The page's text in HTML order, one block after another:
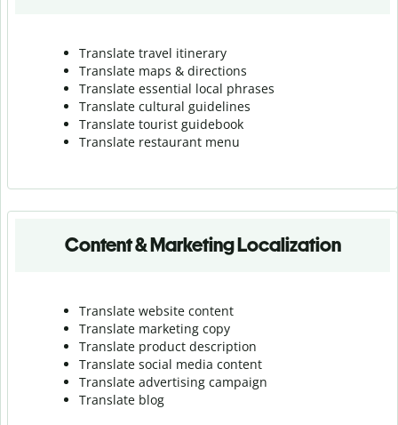
Translate travel itinerary
Translate maps & directions
Translate essential local phrases
Translate cultural guidelines
Translate tourist guidebook
Translate restaurant menu
Content & Marketing Localization
Translate website content
Translate marketing copy
Translate product description
Translate social media content
Translate advertising campaign
Translate blog